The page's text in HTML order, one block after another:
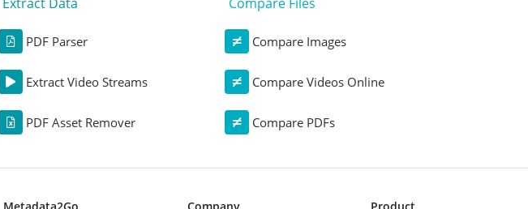
PDF Parser
Extract Video Streams
PDF Asset Remover
Compare Images
Compare Videos Online
Compare PDFs
Metadata2Go Company Product